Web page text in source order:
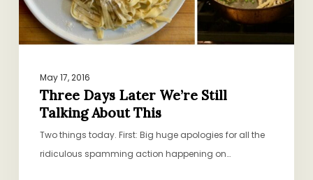
May 17, 2016
Three Days Later We’re Still
Talking About This
Two things today. First: Big huge apologies for all the
ridiculous spamming action happening on…